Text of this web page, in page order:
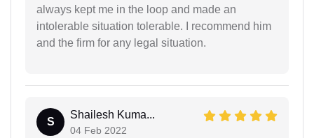
always kept me in the loop and made an
intolerable situation tolerable. I recommend him
and the firm for any legal situation.
S
Shailesh Kuma...
04 Feb 2022